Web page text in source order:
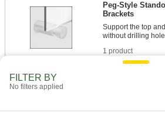
Peg-Style
Brackets
Support the top
1 product
FILTER BY
No filters applied